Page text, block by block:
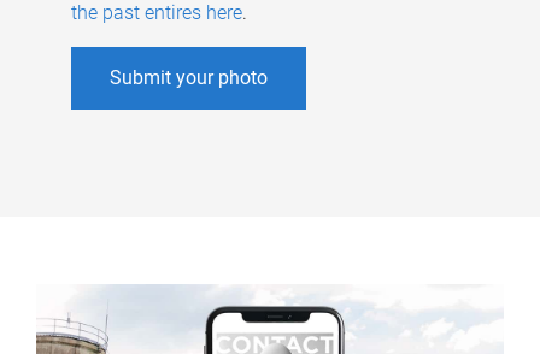
the past entires here.
Submit your photo